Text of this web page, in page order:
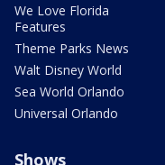
We Love Florida
Features
Theme Parks News
Walt Disney World
Sea World Orlando
Universal Orlando
Shows